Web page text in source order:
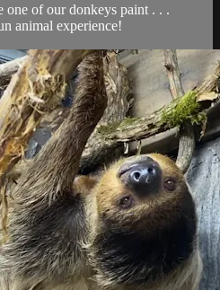
one of our donkeys paint . . .
animal experience!